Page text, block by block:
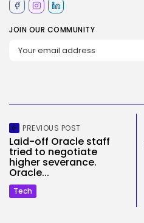
JOIN OUR COMMUNITY
PREVIOUS POST
Laid-off Oracle staff
tried to negotiate
higher severance.
Oracle...
Tech